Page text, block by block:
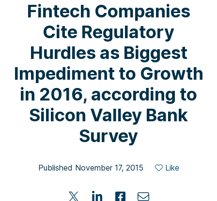
Fintech Companies
Cite Regulatory
Hurdles as Biggest
Impediment to Growth
in 2016, according to
Silicon Valley Bank
Survey
Published November 17, 2015 Like